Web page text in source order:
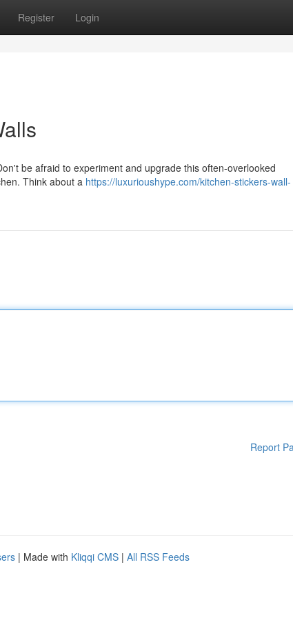
Register Login
be afraid to experiment and upgrade this often-overlooked
Think about a https://luxurioushype.com/kitchen-stickers-wall-
Report
| Made with Kliqqi CMS | All RSS Feeds